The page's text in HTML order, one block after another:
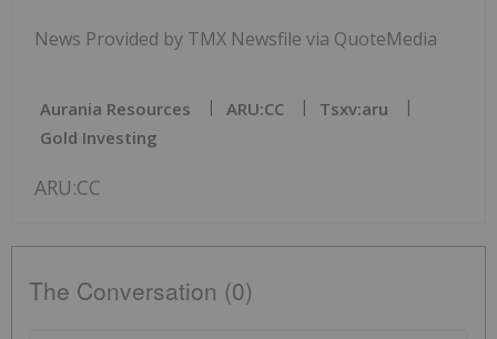
News Provided by TMX Newsfile via QuoteMedia
Aurania Resources ARU:CC
Tsxv:aru
Gold Investing
ARU:CC
The Conversation (0)